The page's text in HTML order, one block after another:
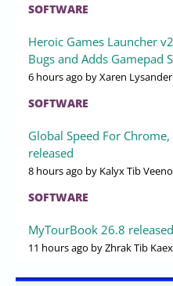
SOFTWARE
Heroic Games Launcher
Bugs and Adds Gamepad
6 hours ago by Xaren
SOFTWARE
Global Speed For
released
8 hours ago by Kalyx Tib
SOFTWARE
MyTourBook 26.8 released
11 hours ago by Zhrak Tib Kaex